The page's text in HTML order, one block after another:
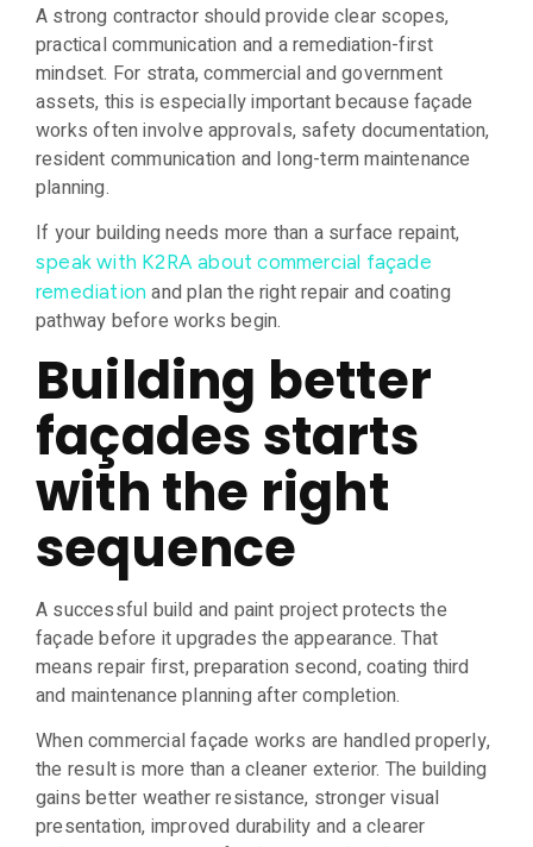
A strong contractor should provide clear scopes,
practical communication and a remediation-first
mindset. For strata, commercial and government
assets, this is especially important because façade
works often involve approvals, safety documentation,
resident communication and long-term maintenance
planning.
If your building needs more than a surface repaint,
speak with K2RA about commercial façade
remediation and plan the right repair and coating
pathway before works begin.
Building better
façades starts
with the right
sequence
A successful build and paint project protects the
façade before it upgrades the appearance. That
means repair first, preparation second, coating third
and maintenance planning after completion.
When commercial façade works are handled properly,
the result is more than a cleaner exterior. The building
gains better weather resistance, stronger visual
presentation, improved durability and a clearer